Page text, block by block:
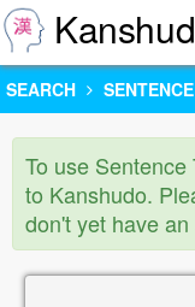
SEARCH
To use
to Kanshudo.
don't yet have